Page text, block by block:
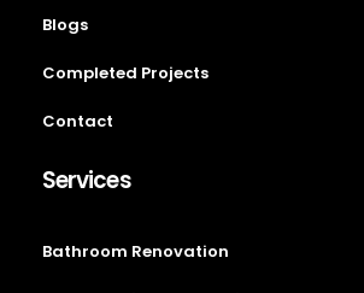
Blogs
Completed Projects
Contact
Services
Bathroom Renovation